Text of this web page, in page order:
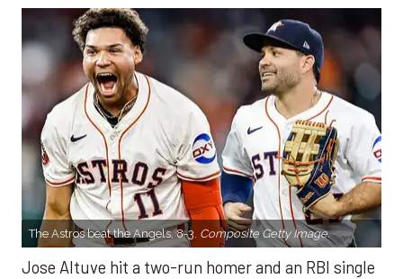
The Astros beat the Angels, 8-3. Composite Getty Image.
Jose Altuve hit a two-run homer and an RBI single